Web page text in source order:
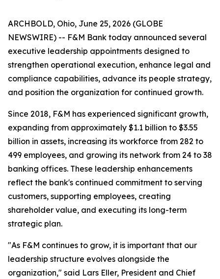
ARCHBOLD, Ohio, June 25, 2026 (GLOBE
NEWSWIRE) -- F&M Bank today announced several
executive leadership appointments designed to
strengthen operational execution, enhance legal and
compliance capabilities, advance its people strategy,
and position the organization for continued growth.
Since 2018, F&M has experienced significant growth,
expanding from approximately $1.1 billion to $3.55
billion in assets, increasing its workforce from 282 to
499 employees, and growing its network from 24 to 38
banking offices. These leadership enhancements
reflect the bank's continued commitment to serving
customers, supporting employees, creating
shareholder value, and executing its long-term
strategic plan.
"As F&M continues to grow, it is important that our
leadership structure evolves alongside the
organization," said Lars Eller, President and Chief